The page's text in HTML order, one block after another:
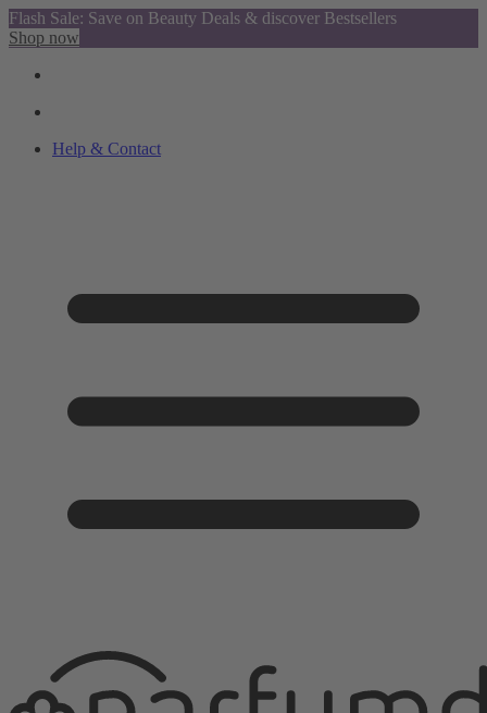
Flash Sale: Save on Beauty Deals & discover Bestsellers
Shop now
Help & Contact